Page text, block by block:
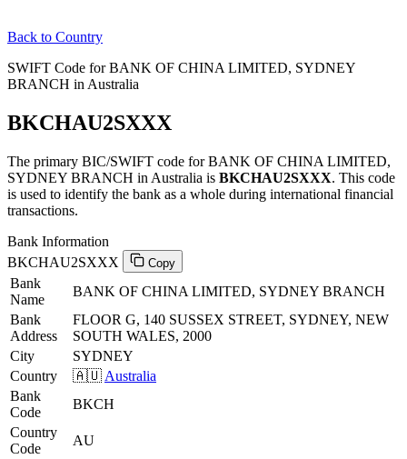
Back to Country
SWIFT Code for BANK OF CHINA LIMITED, SYDNEY
BRANCH in Australia
BKCHAU2SXXX
The primary BIC/SWIFT code for BANK OF CHINA LIMITED,
SYDNEY BRANCH in Australia is BKCHAU2SXXX. This code
is used to identify the bank as a whole during international financial
transactions.
Bank Information
BKCHAU2SXXX
Copy
Bank
Name
BANK OF CHINA LIMITED, SYDNEY BRANCH
Bank
Address
FLOOR G, 140 SUSSEX STREET, SYDNEY, NEW
SOUTH WALES, 2000
City
SYDNEY
Country
🇦🇺 Australia
Bank
Code
BKCH
Country
Code
AU